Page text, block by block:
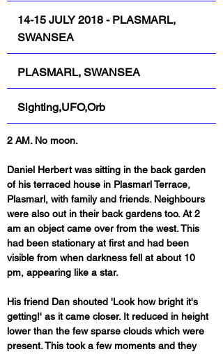
14-15 JULY 2018 - PLASMARL,
SWANSEA
PLASMARL, SWANSEA
Sighting,UFO,Orb
2 AM. No moon.
Daniel Herbert was sitting in the back garden
of his terraced house in Plasmarl Terrace,
Plasmarl, with family and friends. Neighbours
were also out in their back gardens too. At 2
am an object came over from the west. This
had been stationary at first and had been
visible from when darkness fell at about 10
pm, appearing like a star.
His friend Dan shouted 'Look how bright it's
getting!' as it came closer. It reduced in height
lower than the few sparse clouds which were
present. This took a few moments and they